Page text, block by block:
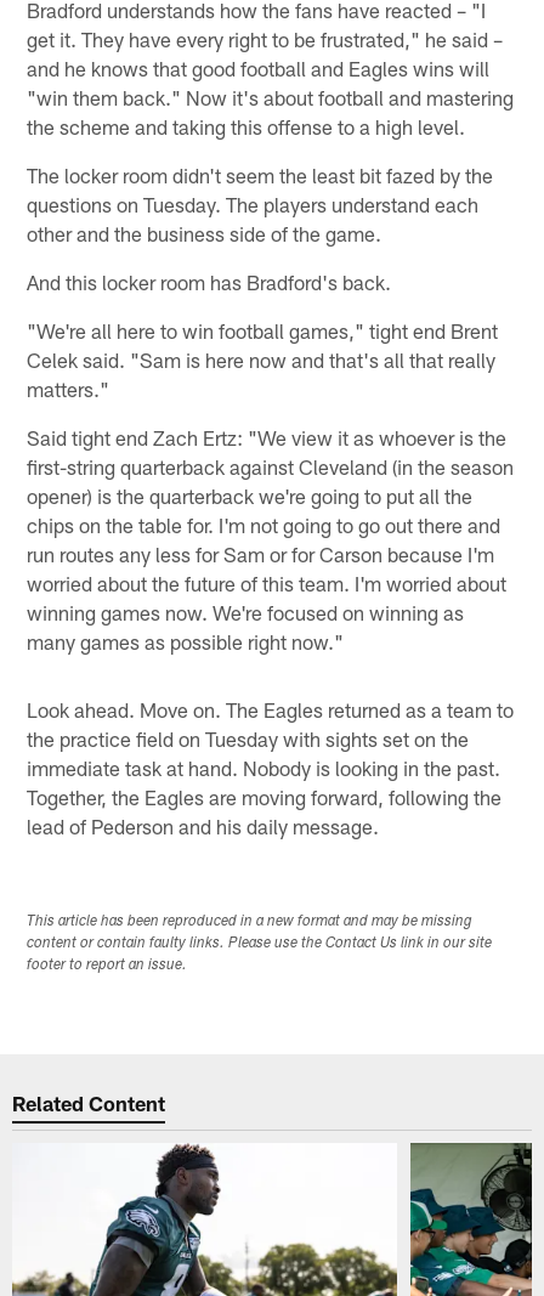
Bradford understands how the fans have reacted – "I
get it. They have every right to be frustrated," he said –
and he knows that good football and Eagles wins will
"win them back." Now it's about football and mastering
the scheme and taking this offense to a high level.
The locker room didn't seem the least bit fazed by the
questions on Tuesday. The players understand each
other and the business side of the game.
And this locker room has Bradford's back.
"We're all here to win football games," tight end Brent
Celek said. "Sam is here now and that's all that really
matters."
Said tight end Zach Ertz: "We view it as whoever is the
first-string quarterback against Cleveland (in the season
opener) is the quarterback we're going to put all the
chips on the table for. I'm not going to go out there and
run routes any less for Sam or for Carson because I'm
worried about the future of this team. I'm worried about
winning games now. We're focused on winning as
many games as possible right now."
Look ahead. Move on. The Eagles returned as a team to
the practice field on Tuesday with sights set on the
immediate task at hand. Nobody is looking in the past.
Together, the Eagles are moving forward, following the
lead of Pederson and his daily message.
This article has been reproduced in a new format and may be missing
content or contain faulty links. Please use the Contact Us link in our site
footer to report an issue.
Related Content